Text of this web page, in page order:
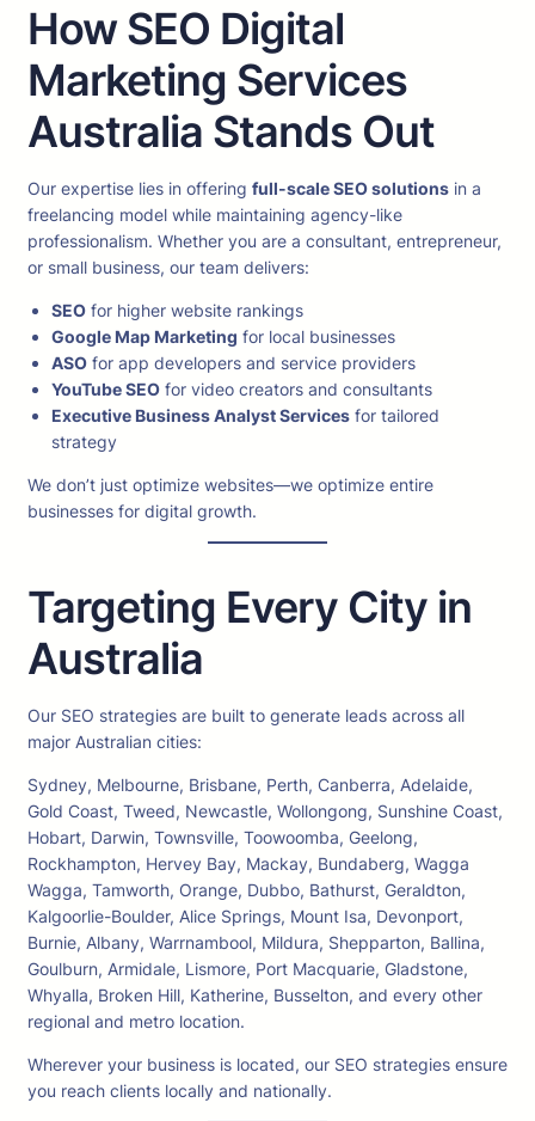
How SEO Digital
Marketing Services
Australia Stands Out
Our expertise lies in offering full-scale SEO solutions in a
freelancing model while maintaining agency-like
professionalism. Whether you are a consultant, entrepreneur,
or small business, our team delivers:
SEO for higher website rankings
Google Map Marketing for local businesses
ASO for app developers and service providers
YouTube SEO for video creators and consultants
Executive Business Analyst Services for tailored
strategy
We don’t just optimize websites—we optimize entire
businesses for digital growth.
Targeting Every City in
Australia
Our SEO strategies are built to generate leads across all
major Australian cities:
Sydney, Melbourne, Brisbane, Perth, Canberra, Adelaide,
Gold Coast, Tweed, Newcastle, Wollongong, Sunshine Coast,
Hobart, Darwin, Townsville, Toowoomba, Geelong,
Rockhampton, Hervey Bay, Mackay, Bundaberg, Wagga
Wagga, Tamworth, Orange, Dubbo, Bathurst, Geraldton,
Kalgoorlie-Boulder, Alice Springs, Mount Isa, Devonport,
Burnie, Albany, Warrnambool, Mildura, Shepparton, Ballina,
Goulburn, Armidale, Lismore, Port Macquarie, Gladstone,
Whyalla, Broken Hill, Katherine, Busselton, and every other
regional and metro location.
Wherever your business is located, our SEO strategies ensure
you reach clients locally and nationally.